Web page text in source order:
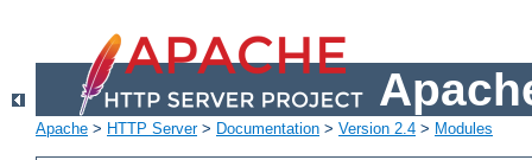
Apache > HTTP Server> Documentation > Version 2.4 > Modules